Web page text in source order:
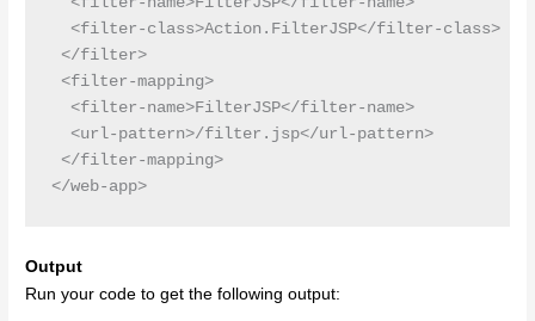
  <filter-class>Action.FilterJSP</filter-class>
</filter>
<filter-mapping>
  <filter-name>FilterJSP</filter-name>
  <url-pattern>/filter.jsp</url-pattern>
</filter-mapping>
</web-app>
Output
Run your code to get the following output: